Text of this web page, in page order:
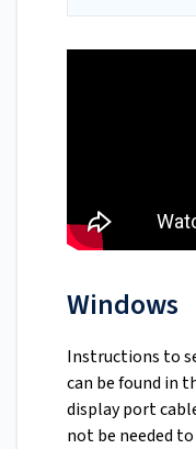
Windows
Instructions to
can be found in
display port
not be needed